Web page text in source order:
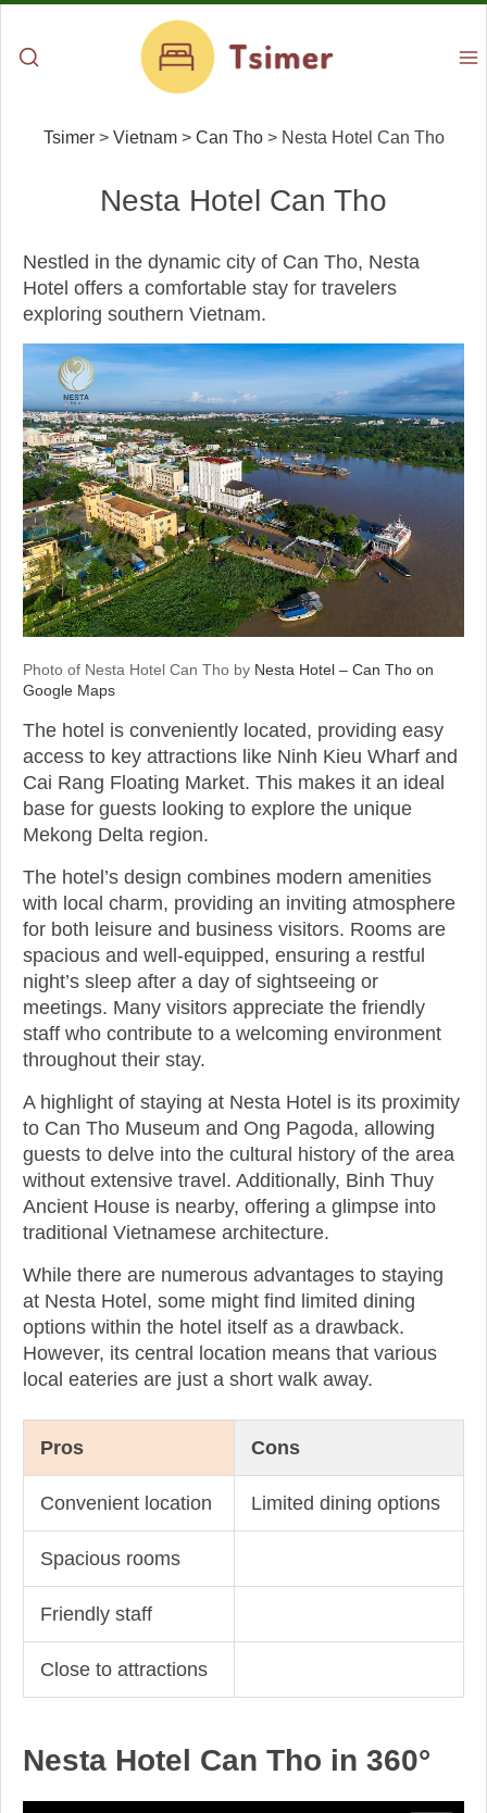
Tsimer> Vietnam> Can Tho> Nesta Hotel Can Tho
Nesta Hotel Can Tho
Nestled in the dynamic city of Can Tho, Nesta
Hotel offers a comfortable stay for travelers
exploring southern Vietnam.
Photo of Nesta Hotel Can Tho by Nesta Hotel – Can Tho on
Google Maps
The hotel is conveniently located, providing easy
access to key attractions like Ninh Kieu Wharf and
Cai Rang Floating Market. This makes it an ideal
base for guests looking to explore the unique
Mekong Delta region.
The hotel’s design combines modern amenities
with local charm, providing an inviting atmosphere
for both leisure and business visitors. Rooms are
spacious and well-equipped, ensuring a restful
night’s sleep after a day of sightseeing or
meetings. Many visitors appreciate the friendly
staff who contribute to a welcoming environment
throughout their stay.
A highlight of staying at Nesta Hotel is its proximity
to Can Tho Museum and Ong Pagoda, allowing
guests to delve into the cultural history of the area
without extensive travel. Additionally, Binh Thuy
Ancient House is nearby, offering a glimpse into
traditional Vietnamese architecture.
While there are numerous advantages to staying
at Nesta Hotel, some might find limited dining
options within the hotel itself as a drawback.
However, its central location means that various
local eateries are just a short walk away.
Pros Cons
Convenient location Limited dining options
Spacious rooms
Friendly staff
Close to attractions
Nesta Hotel Can Tho in 360°